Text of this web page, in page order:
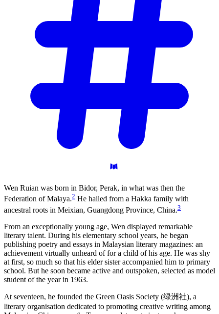
Wen Ruian was born in Bidor, Perak, in what was then the
Federation of Malaya.2 He hailed from a Hakka family with
ancestral roots in Meixian, Guangdong Province, China.3
From an exceptionally young age, Wen displayed remarkable
literary talent. During his elementary school years, he began
publishing poetry and essays in Malaysian literary magazines: an
achievement virtually unheard of for a child of his age. He was shy
at first, so much so that his elder sister accompanied him to primary
school. But he soon became active and outspoken, selected as model
student of the year in 1963.
At seventeen, he founded the Green Oasis Society (绿洲社), a
literary organisation dedicated to promoting creative writing among